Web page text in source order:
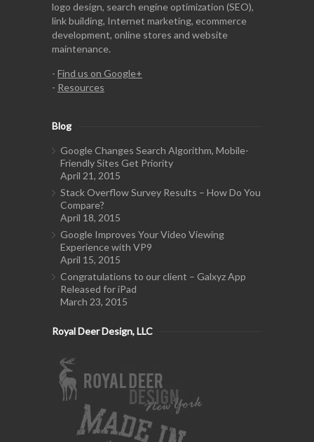
logo design, search engine optimization (SEO),
link building, Internet marketing, ecommerce
development, online stores and website
maintenance.
- Find us on Google+
- Resources
Blog
Google Changes Search Algorithm, Mobile-
Friendly Sites Get Priority
April 21, 2015
Stack Overflow Survey Results – How Do You
Compare?
April 18, 2015
Google Improves Your Video Viewing
Experience with VP9
April 15, 2015
Congratulations to our client – Galxyz App
Released for iPad
March 23, 2015
Royal Deer Design, LLC